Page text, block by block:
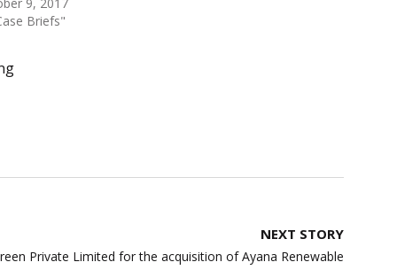
9, 2017
Briefs"
NEXT STORY
Private Limited for the acquisition of Ayana Renewable